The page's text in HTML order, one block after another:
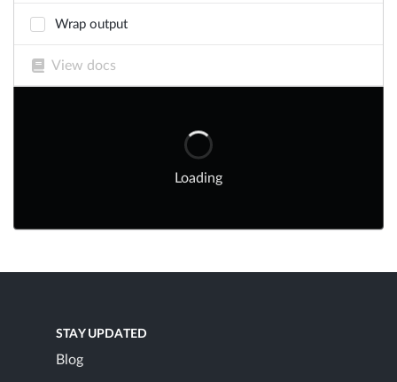
Wrap output
View docs
Loading
STAY UPDATED
Blog